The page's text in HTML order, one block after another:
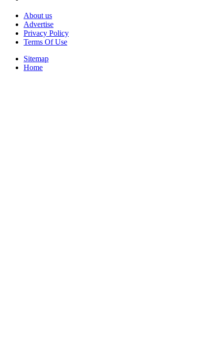
About us
Advertise
Privacy Policy
Terms Of Use
Sitemap
Home